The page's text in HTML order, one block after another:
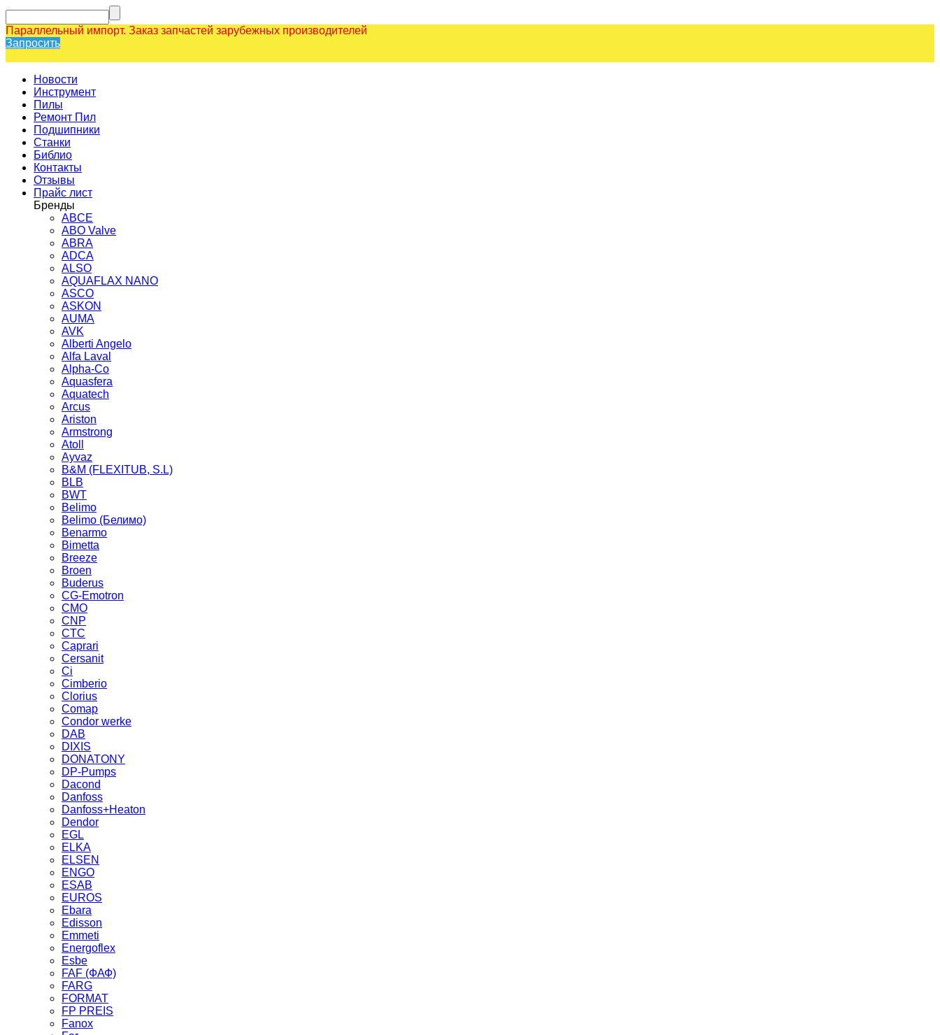
Параллельный импорт. Заказ запчастей зарубежных производителей
Запросить
Новости
Инструмент
Пилы
Ремонт Пил
Подшипники
Станки
Библио
Контакты
Отзывы
Прайс лист
Бренды
ABCE
ABO Valve
ABRA
ADCA
ALSO
AQUAFLAX NANO
ASCO
ASKON
AUMA
AVK
Alberti Angelo
Alfa Laval
Alpha-Co
Aquasfera
Aquatech
Arcus
Ariston
Armstrong
Atoll
Ayvaz
B&M (FLEXITUB, S.L)
BLB
BWT
Belimo
Belimo (Белимо)
Benarmo
Bimetta
Breeze
Broen
Buderus
CG-Emotron
CMO
CNP
CTC
Caprari
Cersanit
Ci
Cimberio
Clorius
Comap
Condor werke
DAB
DIXIS
DONATONY
DP-Pumps
Dacond
Danfoss
Danfoss+Heaton
Dendor
EGL
ELKA
ELSEN
ENGO
ESAB
EUROS
Ebara
Edisson
Emmeti
Energoflex
Esbe
FAF (ФАФ)
FARG
FORMAT
FP PREIS
Fanox